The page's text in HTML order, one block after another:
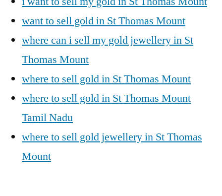
want to sell gold in St Thomas Mount
where can i sell my gold jewellery in St
Thomas Mount
where to sell gold in St Thomas Mount
where to sell gold in St Thomas Mount
Tamil Nadu
where to sell gold jewellery in St Thomas
Mount